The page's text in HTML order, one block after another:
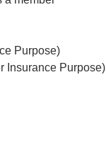
Purpose)
Insurance Purpose)